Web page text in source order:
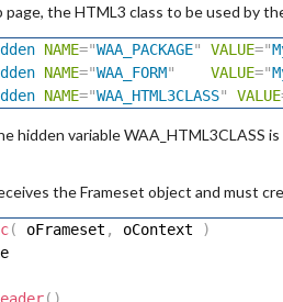
the HTML3 class to be used by
NAME="WAA_PACKAGE" VALUE="
NAME="WAA_FORM" VALUE="
NAME="WAA_HTML3CLASS" VALUE
hidden variable WAA_HTML3CLASS
the Frameset object and must
( oFrameset , oContext
)